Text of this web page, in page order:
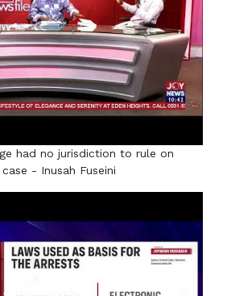
had no jurisdiction to rule on
- Inusah Fuseini